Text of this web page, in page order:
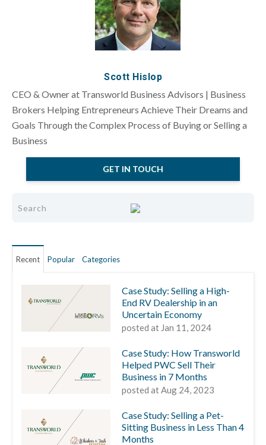
Scott Hislop
CEO & Owner at Transworld Business Advisors | Business
Brokers Helping Entrepreneurs Achieve Their Dreams and
Goals Through the Complex Process of Buying or Selling a
Business
GET IN TOUCH
Recent Popular Categories
Case Study: Selling a High-
End RV Dealership in an
Uncertain Economy
posted at Jan 11, 2024
Case Study: How Transworld
Helped PWC Sell Their
Business in 7 Months
posted atAug 24, 2023
Case Study: Selling a Pet-
Sitting Business in Less Than 4
Months